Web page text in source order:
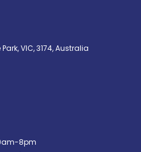
VIC, 3174, Australia
8pm